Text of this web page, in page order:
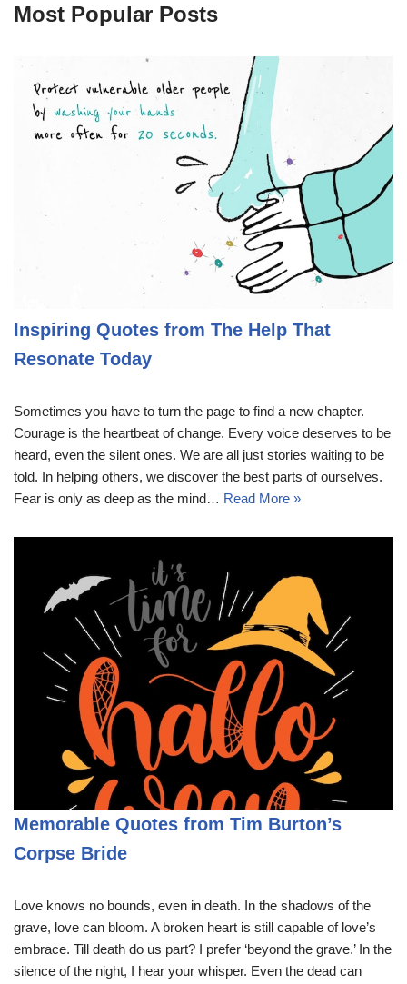
Most Popular Posts
Inspiring Quotes from The Help That
Resonate Today
Sometimes you have to turn the page to find a new chapter.
Courage is the heartbeat of change. Every voice deserves to be
heard, even the silent ones. We are all just stories waiting to be
told. In helping others, we discover the best parts of ourselves.
Fear is only as deep as the mind… Read More »
Memorable Quotes from Tim Burton’s
Corpse Bride
Love knows no bounds, even in death. In the shadows of the
grave, love can bloom. A broken heart is still capable of love’s
embrace. Till death do us part? I prefer ‘beyond the grave.’ In the
silence of the night, I hear your whisper. Even the dead can